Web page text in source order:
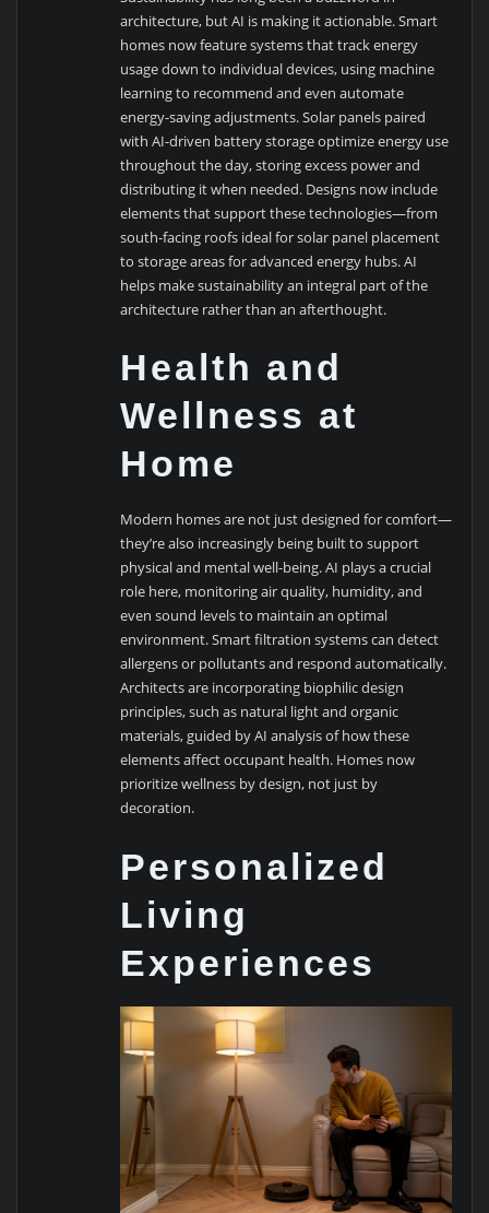
architecture, but AI is making it actionable. Smart
homes now feature systems that track energy
usage down to individual devices, using machine
learning to recommend and even automate
energy-saving adjustments. Solar panels paired
with AI-driven battery storage optimize energy use
throughout the day, storing excess power and
distributing it when needed. Designs now include
elements that support these technologies—from
south-facing roofs ideal for solar panel placement
to storage areas for advanced energy hubs. AI
helps make sustainability an integral part of the
architecture rather than an afterthought.
Health and
Wellness at
Home
Modern homes are not just designed for comfort—
they’re also increasingly being built to support
physical and mental well-being. AI plays a crucial
role here, monitoring air quality, humidity, and
even sound levels to maintain an optimal
environment. Smart filtration systems can detect
allergens or pollutants and respond automatically.
Architects are incorporating biophilic design
principles, such as natural light and organic
materials, guided by AI analysis of how these
elements affect occupant health. Homes now
prioritize wellness by design, not just by
decoration.
Personalized
Living
Experiences